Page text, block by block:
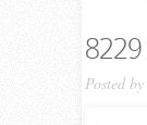
8229
Posted by